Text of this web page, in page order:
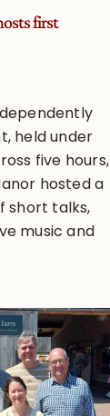
first
held under
five hours,
hosted a
short talks,
music and